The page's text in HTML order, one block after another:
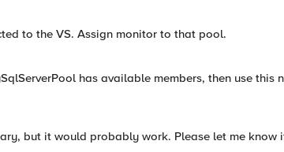
to the VS. Assign monitor to that pool.
has available members, then use this
but it would probably work. Please let me know